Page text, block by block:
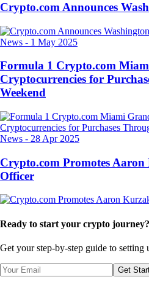
Crypto.com Announces
News - 1 May 2025
Formula 1 Crypto.com
Cryptocurrencies for
Weekend
News - 28 Apr 2025
Crypto.com Promotes
Officer
Ready to start your crypto journey?
Get your step-by-step guide to setting
Get